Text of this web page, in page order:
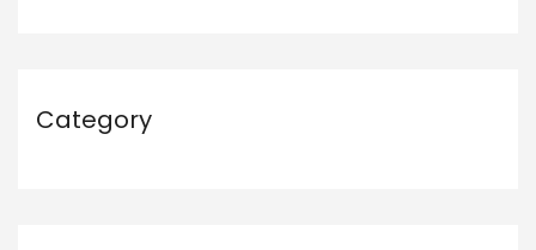
Category